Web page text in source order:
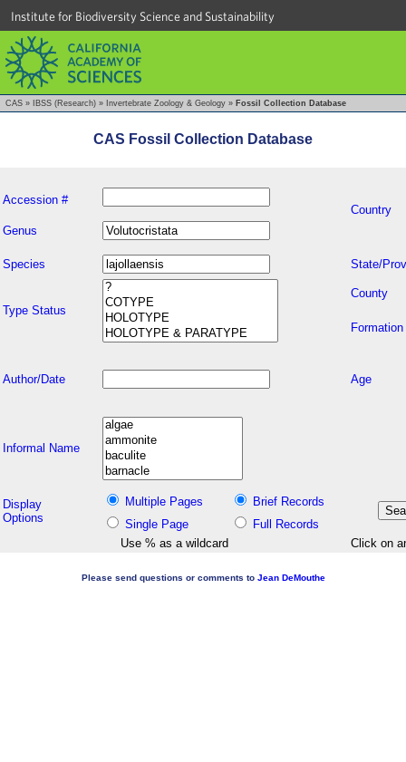
Institute for Biodiversity Science and Sustainability
CAS » IBSS (Research) » Invertebrate Zoology & Geology » Fossil Collection Database
CAS Fossil Collection Database
Accession #
Country
Genus
Species State/
Type Status
County
Formation
Author/Date Age
Informal Name
Display
Options
Multiple Pages
Brief Records
Single Page
Full Records
Use % as a wildcard
Click on
Please send questions or comments to Jean DeMouthe